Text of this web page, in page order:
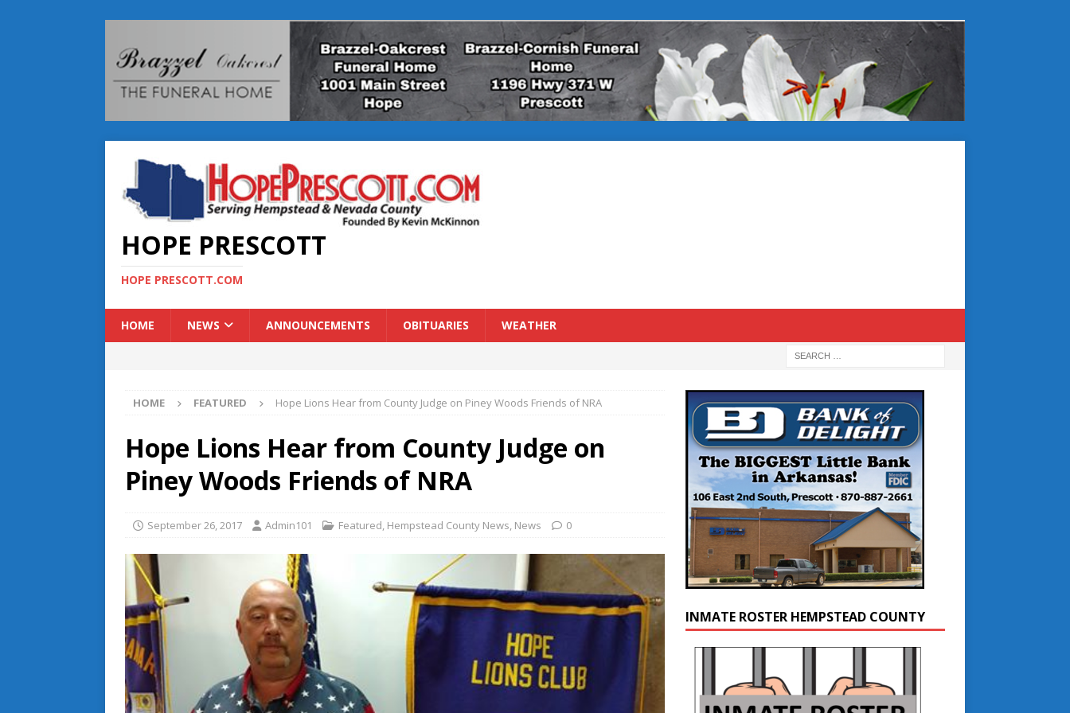
HOPE PRESCOTT
HOPE PRESCOTT.COM
HOME NEWS ANNOUNCEMENTS OBITUARIES WEATHER
HOME FEATURED Hope Lions Hear from County Judge on Piney Woods Friends of NRA
Hope Lions Hear from County Judge on
Piney Woods Friends of NRA
September 26, 2017 Admin101 Featured Hempstead County News News 0
INMATE ROSTER HEMPSTEAD COUNTY